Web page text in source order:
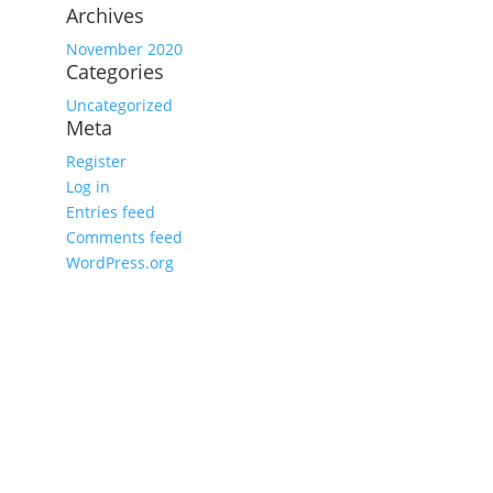
Archives
November 2020
Categories
Uncategorized
Meta
Register
Log in
Entries feed
Comments feed
WordPress.org